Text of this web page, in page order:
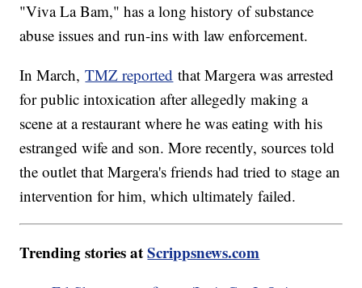
"Viva La Bam," has a long history of substance
abuse issues and run-ins with law enforcement.
In March,TMZ reported that Margera was arrested
for public intoxication after allegedly making a
scene at a restaurant where he was eating with his
estranged wife and son. More recently, sources told
the outlet that Margera's friends had tried to stage an
intervention for him, which ultimately failed.
Trending stories atScrippsnews.com